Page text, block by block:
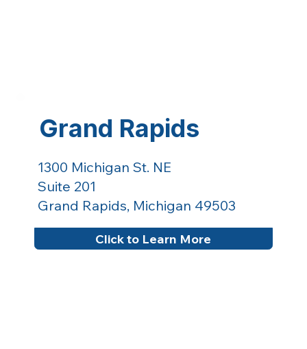
Grand Rapids
1300 Michigan St. NE
Suite 201
Grand Rapids, Michigan 49503
Click to Learn More